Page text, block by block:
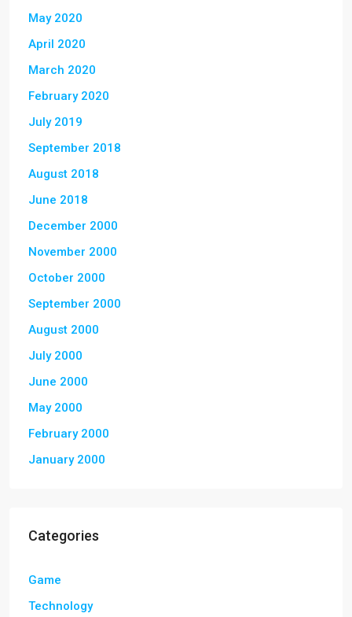
May 2020
April 2020
March 2020
February 2020
July 2019
September 2018
August 2018
June 2018
December 2000
November 2000
October 2000
September 2000
August 2000
July 2000
June 2000
May 2000
February 2000
January 2000
Categories
Game
Technology